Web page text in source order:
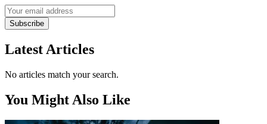
Subscribe
Latest Articles
No articles match your search.
You Might Also Like